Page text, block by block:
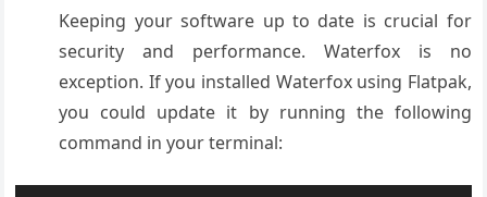
Keeping your software up to date is crucial for
security and performance. Waterfox is no
exception. If you installed Waterfox using Flatpak,
you could update it by running the following
command in your terminal: